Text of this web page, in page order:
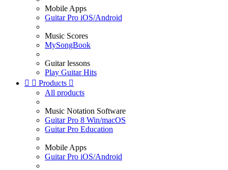
Mobile Apps
Guitar Pro iOS/Android
Music Scores
MySongBook
Guitar lessons
Play Guitar Hits
  Products 
All products
Music Notation Software
Guitar Pro 8 Win/macOS
Guitar Pro Education
Mobile Apps
Guitar Pro iOS/Android